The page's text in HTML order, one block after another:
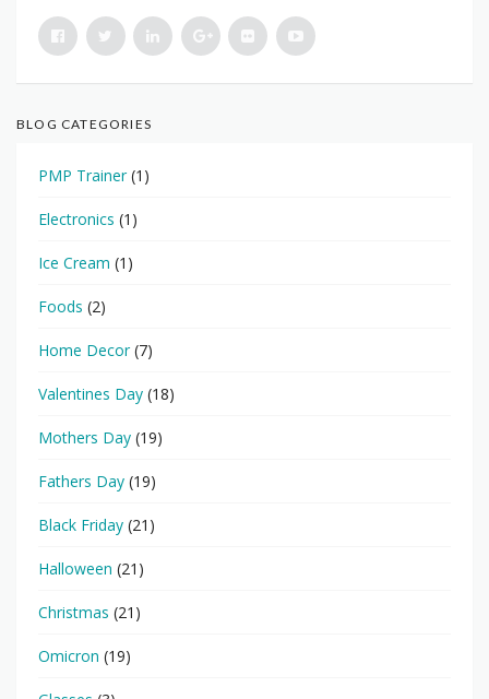
BLOG CATEGORIES
PMP Trainer(1)
Electronics (1)
Ice Cream (1)
Foods (2)
Home Decor(7)
Valentines Day (18)
Mothers Day (19)
Fathers Day (19)
Black Friday (21)
Halloween (21)
Christmas (21)
Omicron (19)